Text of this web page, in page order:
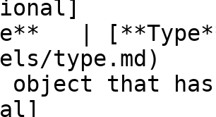
|
object that